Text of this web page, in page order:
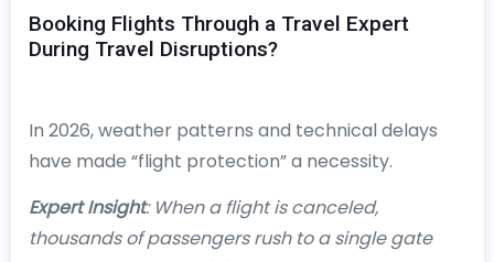
Booking Flights Through a Travel Expert
During Travel Disruptions?
In 2026, weather patterns and technical delays
have made “flight protection” a necessity.
Expert Insight: When a flight is canceled,
thousands of passengers rush to a single gate